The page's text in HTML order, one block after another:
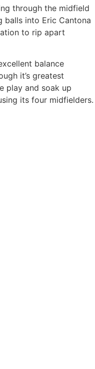
through the midfield
balls into Eric Cantona
to rip apart
balance
it’s greatest
play and soak up
its four midfielders.